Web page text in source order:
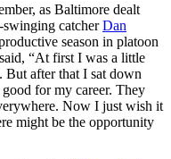
as Baltimore dealt
catcherDan
season in platoon
“At first I was a little
But after that I sat down
for my career. They
Now I just wish it
might be the opportunity